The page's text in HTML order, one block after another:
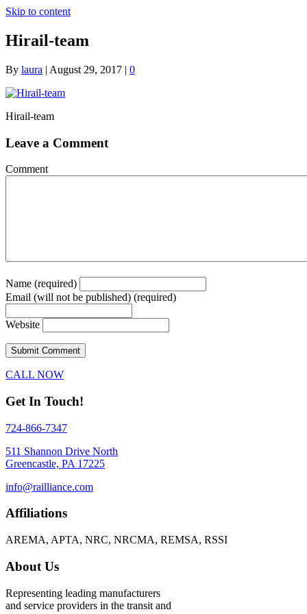
Skip to content
Hirail-team
By laura | August 29, 2017 | 0
Hirail-team
Leave a Comment
Comment
Name (required)
Email (will not be published) (required)
Website
CALL NOW
Get In Touch!
724-866-7347
511 Shannon Drive North
Greencastle, PA 17225
info@railliance.com
Affiliations
AREMA, APTA, NRC, NRCMA, REMSA, RSSI
About Us
Representing leading manufacturers
and service providers in the transit and